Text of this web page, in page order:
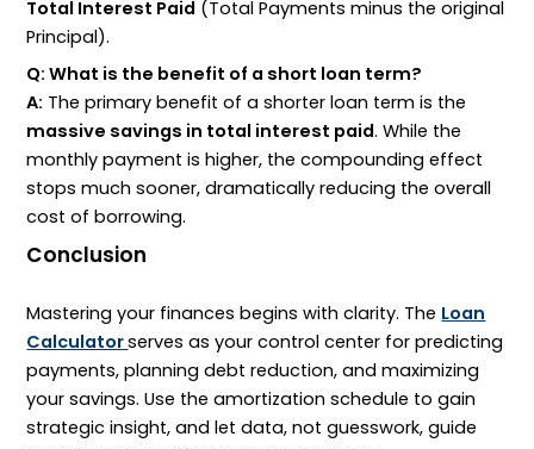
Total Interest Paid (Total Payments minus the original
Principal).
Q: What is the benefit of a short loan term?
A: The primary benefit of a shorter loan term is the
massive savings in total interest paid. While the
monthly payment is higher, the compounding effect
stops much sooner, dramatically reducing the overall
cost of borrowing.
Conclusion
Mastering your finances begins with clarity. The Loan
Calculatorserves as your control center for predicting
payments, planning debt reduction, and maximizing
your savings. Use the amortization schedule to gain
strategic insight, and let data, not guesswork, guide